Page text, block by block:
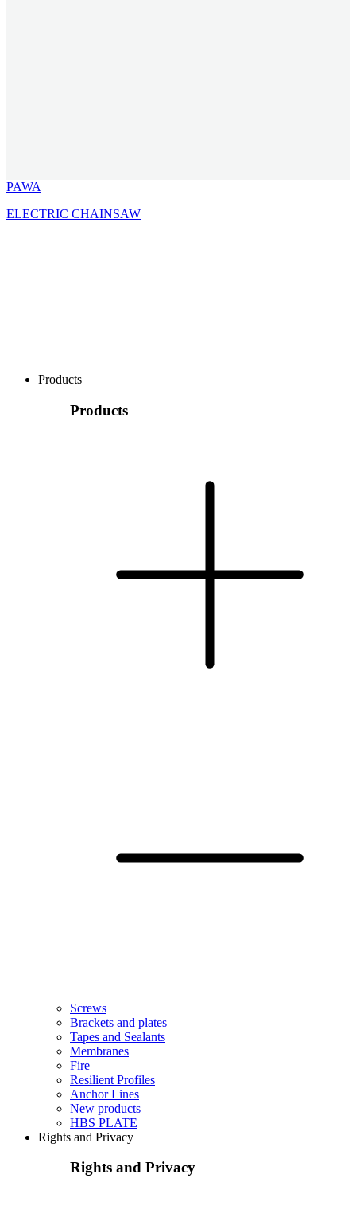
PAWA
ELECTRIC CHAINSAW
Products
Products
Screws
Brackets and plates
Tapes and Sealants
Membranes
Fire
Resilient Profiles
Anchor Lines
New products
HBS PLATE
Rights and Privacy
Rights and Privacy